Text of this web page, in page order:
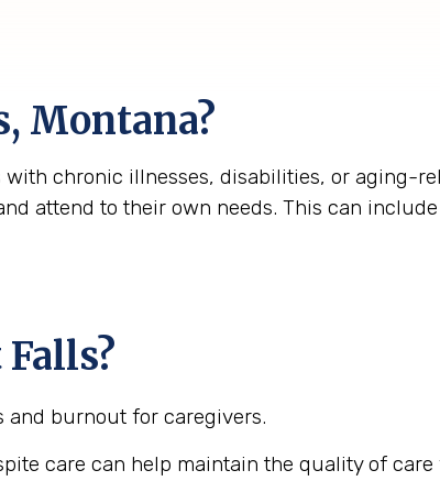
Montana?
chronic illnesses, disabilities, or aging-
attend to their own needs. This can
and burnout for caregivers.
care can help maintain the quality of care